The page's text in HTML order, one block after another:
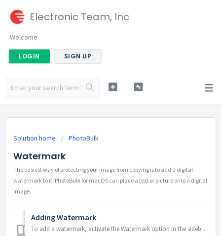
Electronic Team, Inc
Welcome
LOGIN SIGN UP
Solution home PhotoBulk
Watermark
The easiest way of protecting your image from copying is to add a digital
watermark to it. PhotoBulk for macOS can place a text or picture onto a digital
image.
Adding Watermark
To add a watermark, activate the Watermark option in the sidebar. This will automatically add the text watermark. To change the type of watermark, invok...